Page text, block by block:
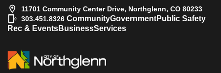
11701 Community Center Drive, Northglenn, CO 80233
303.451.8326 CommunityGovernmentPublic Safety
Rec & EventsBusinessServices